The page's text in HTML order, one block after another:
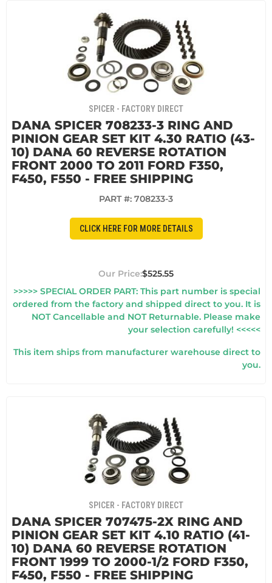
SPICER - FACTORY DIRECT
DANA SPICER 708233-3 RING AND
PINION GEAR SET KIT 4.30 RATIO (43-
10) DANA 60 REVERSE ROTATION
FRONT 2000 TO 2011 FORD F350,
F450, F550 - FREE SHIPPING
PART #: 708233-3
CLICK HERE FOR MORE DETAILS
$525.55
>>>>> SPECIAL ORDER PART: This part number is special
ordered from the factory and shipped direct to you. It is
NOT Cancellable and NOT Returnable. Please make
your selection carefully! <<<<<
This item ships from manufacturer warehouse direct to
you.
SPICER - FACTORY DIRECT
DANA SPICER 707475-2X RING AND
PINION GEAR SET KIT 4.10 RATIO (41-
10) DANA 60 REVERSE ROTATION
FRONT 1999 TO 2000-1/2 FORD F350,
F450, F550 - FREE SHIPPING